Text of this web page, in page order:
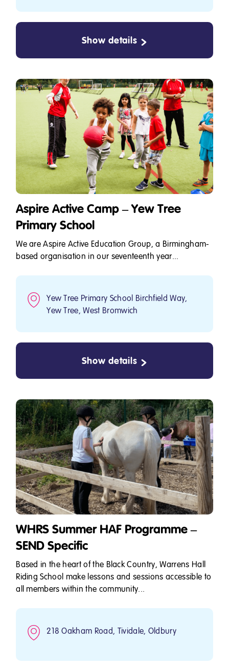
Show details
Aspire Active Camp – Yew Tree
Primary School
We are Aspire Active Education Group, a Birmingham-
based organisation in our seventeenth year...
Yew Tree Primary School Birchfield Way,
Yew Tree, West Bromwich
Show details
WHRS Summer HAF Programme –
SEND Specific
Based in the heart of the Black Country, Warrens Hall
Riding School make lessons and sessions accessible to
all members within the community...
218 Oakham Road, Tividale, Oldbury